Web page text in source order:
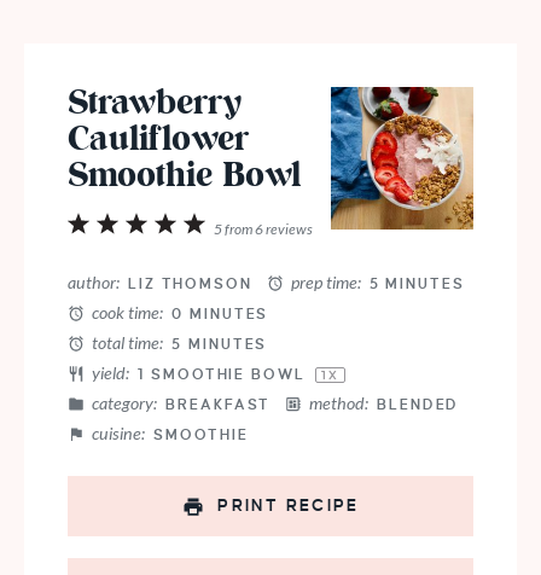
Strawberry
Cauliflower
Smoothie Bowl
5
4
3
2
1
5from6reviews
author: LIZ THOMSON prep time: 5 MINUTES
cook time: 0 MINUTES
total time: 5 MINUTES
yield: 1 SMOOTHIE BOWL 1X
category: BREAKFAST method: BLENDED
cuisine: SMOOTHIE
PRINT RECIPE